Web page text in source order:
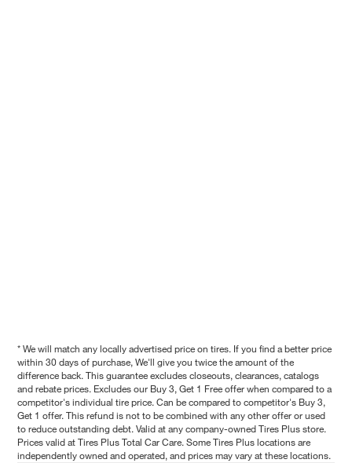
* We will match any locally advertised price on tires. If you find a better price
within 30 days of purchase, We'll give you twice the amount of the
difference back. This guarantee excludes closeouts, clearances, catalogs
and rebate prices. Excludes our Buy 3, Get 1 Free offer when compared to a
competitor's individual tire price. Can be compared to competitor's Buy 3,
Get 1 offer. This refund is not to be combined with any other offer or used
to reduce outstanding debt. Valid at any company-owned Tires Plus store.
Prices valid at Tires Plus Total Car Care. Some Tires Plus locations are
independently owned and operated, and prices may vary at these locations.